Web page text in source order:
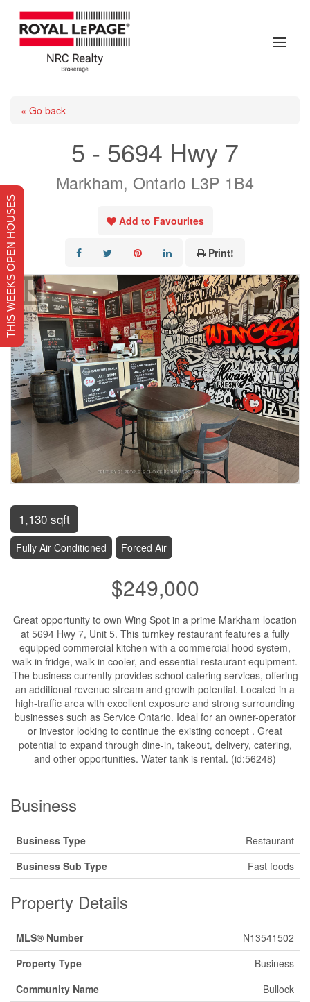
« Go back
5 - 5694 Hwy 7
Markham, Ontario L3P 1B4
Add to Favourites
Print!
1,130 sqft
Fully Air Conditioned Forced Air
$249,000
Great opportunity to own Wing Spot in a prime Markham location
at 5694 Hwy 7, Unit 5. This turnkey restaurant features a fully
equipped commercial kitchen with a commercial hood system,
walk-in fridge, walk-in cooler, and essential restaurant equipment.
The business currently provides school catering services, offering
an additional revenue stream and growth potential. Located in a
high-traffic area with excellent exposure and strong surrounding
businesses such as Service Ontario. Ideal for an owner-operator
or investor looking to continue the existing concept . Great
potential to expand through dine-in, takeout, delivery, catering,
and other opportunities. Water tank is rental. (id:56248)
Business
Business Type
Restaurant
Business Sub Type
Fast foods
Property Details
MLS® Number
N13541502
Property Type
Business
Community Name
Bullock
THIS WEEKS OPEN HOUSES